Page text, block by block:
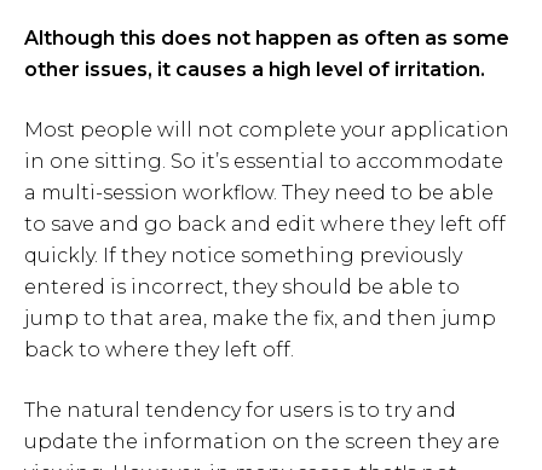
Although this does not happen as often as some
other issues, it causes a high level of irritation.
Most people will not complete your application
in one sitting. So it’s essential to accommodate
a multi-session workflow. They need to be able
to save and go back and edit where they left off
quickly. If they notice something previously
entered is incorrect, they should be able to
jump to that area, make the fix, and then jump
back to where they left off.
The natural tendency for users is to try and
update the information on the screen they are